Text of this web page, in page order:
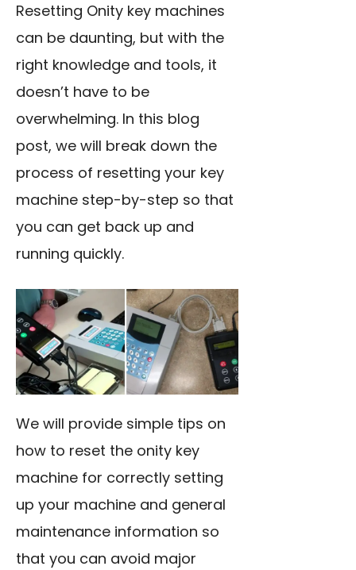
Resetting Onity key machines
can be daunting, but with the
right knowledge and tools, it
doesn’t have to be
overwhelming. In this blog
post, we will break down the
process of resetting your key
machine step-by-step so that
you can get back up and
running quickly.
We will provide simple tips on
how to reset the onity key
machine for correctly setting
up your machine and general
maintenance information so
that you can avoid major